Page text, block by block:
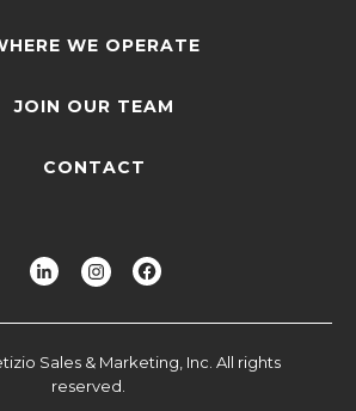
WE OPERATE
JOIN OUR TEAM
CONTACT
Sales & Marketing, Inc. All rights
reserved.